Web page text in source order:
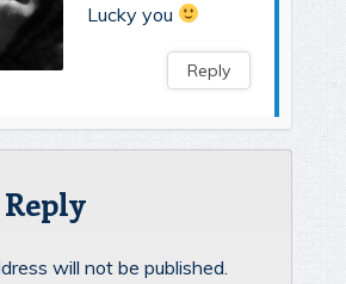
Lucky you
Reply
will not be published.